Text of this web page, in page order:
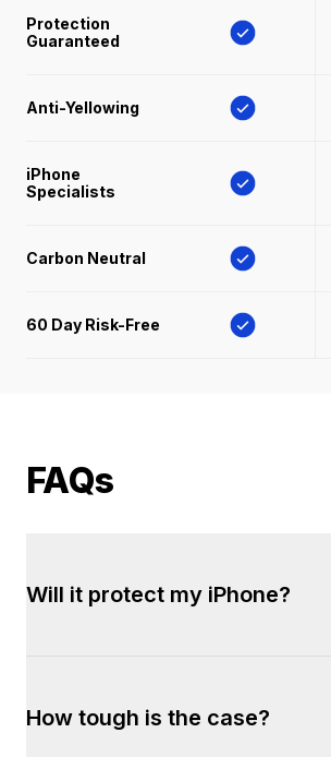
Protection
Guaranteed
Anti-Yellowing
iPhone
Specialists
Carbon Neutral
60 Day Risk-Free
FAQs
Will it protect my iPhone?
tested to ensure complete
How tough is the case?